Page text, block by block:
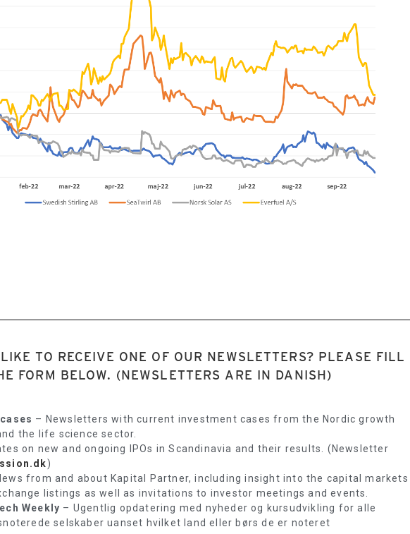
TO RECEIVE ONE OF OUR NEWSLETTERS? PLEASE FILL
FORM BELOW. (NEWSLETTERS ARE IN DANISH)
– Newsletters with current investment cases from the Nordic growth
the life science sector.
on new and ongoing IPOs in Scandinavia and their results. (Newsletter
)
from and about Kapital Partner, including insight into the capital markets
listings as well as invitations to investor meetings and events.
Weekly – Ugentlig opdatering med nyheder og kursudvikling for alle
selskaber uanset hvilket land eller børs de er noteret